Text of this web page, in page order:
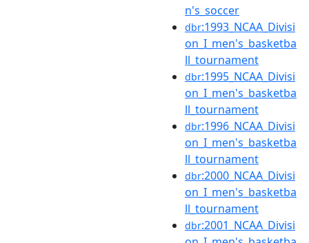
n's_soccer
dbr:1993_NCAA_Divisi
on_I_men's_basketba
ll_tournament
dbr:1995_NCAA_Divisi
on_I_men's_basketba
ll_tournament
dbr:1996_NCAA_Divisi
on_I_men's_basketba
ll_tournament
dbr:2000_NCAA_Divisi
on_I_men's_basketba
ll_tournament
dbr:2001_NCAA_Divisi